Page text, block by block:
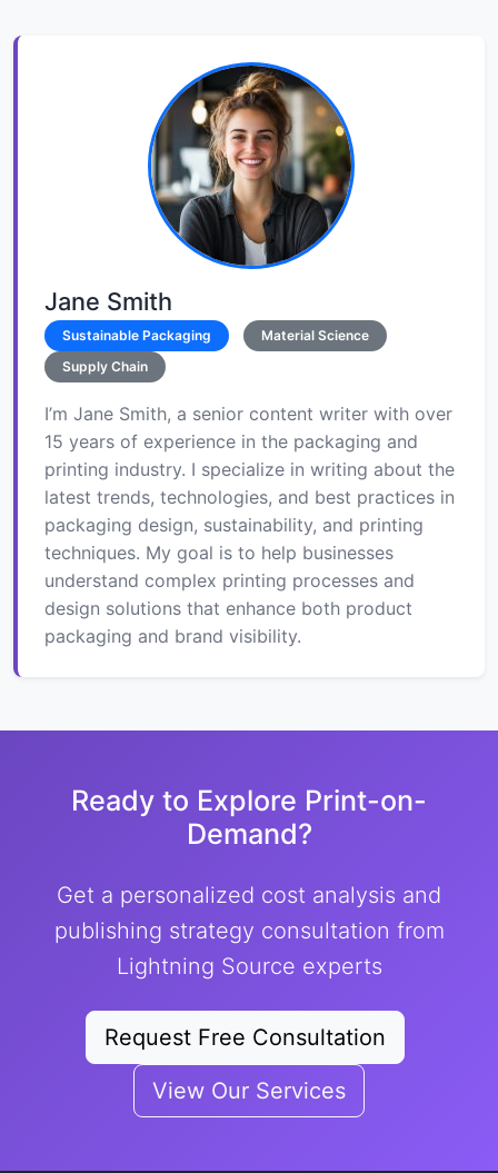
Jane Smith
Sustainable Packaging
Material Science
Supply Chain
I’m Jane Smith, a senior content writer with over
15 years of experience in the packaging and
printing industry. I specialize in writing about the
latest trends, technologies, and best practices in
packaging design, sustainability, and printing
techniques. My goal is to help businesses
understand complex printing processes and
design solutions that enhance both product
packaging and brand visibility.
Ready to Explore Print-on-
Demand?
Get a personalized cost analysis and
publishing strategy consultation from
Lightning Source experts
Request Free Consultation
View Our Services